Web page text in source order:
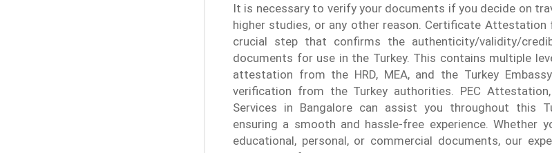
It is necessary to verify your documents if you decide on
higher studies, or any other reason. Certificate Attestation
crucial step that confirms the authenticity/validity/
documents for use in the Turkey. This contains multiple
attestation from the HRD, MEA, and the Turkey
verification from the Turkey authorities. PEC
Services in Bangalore can assist you throughout this
ensuring a smooth and hassle-free experience. Whether
educational, personal, or commercial documents, our